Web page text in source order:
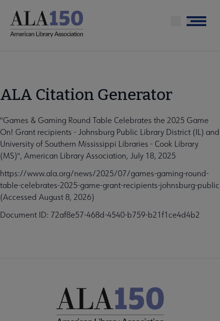
main
Menu
ALA Citation Generator
"Games & Gaming Round Table Celebrates the 2025 Game
On! Grant recipients - Johnsburg Public Library District (IL) and
University of Southern Mississippi Libraries - Cook Library
(MS)", American Library Association, July 18, 2025
https://www.ala.org/news/2025/07/games-gaming-round-
table-celebrates-2025-game-grant-recipients-johnsburg-public
(Accessed August 8, 2026)
Document ID: 72af8e57-468d-4540-b759-b21f1ce4d4b2